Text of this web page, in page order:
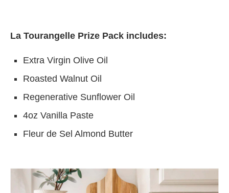
La Tourangelle Prize Pack includes:
Extra Virgin Olive Oil
Roasted Walnut Oil
Regenerative Sunflower Oil
4oz Vanilla Paste
Fleur de Sel Almond Butter